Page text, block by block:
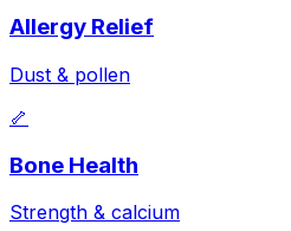
Allergy Relief
Dust & pollen
🦴
Bone Health
Strength & calcium